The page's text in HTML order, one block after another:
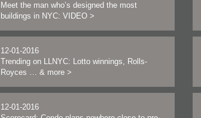
Meet the man who’s designed the most
buildings in NYC: VIDEO >
12-01-2016
Trending on LLNYC: Lotto winnings, Rolls-
Royces … & more >
12-01-2016